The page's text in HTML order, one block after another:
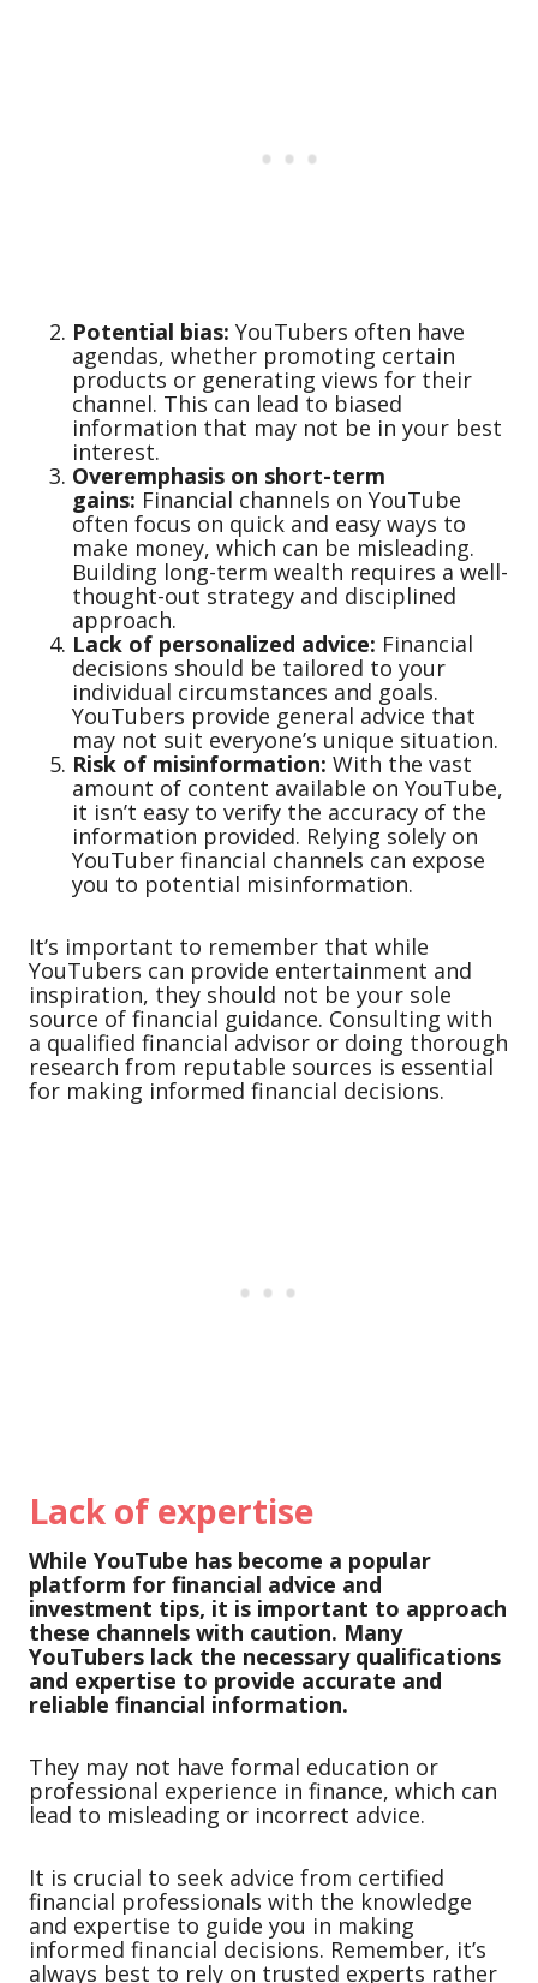
Potential bias: YouTubers often have
agendas, whether promoting certain
products or generating views for their
channel. This can lead to biased
information that may not be in your best
interest.
Overemphasis on short-term
gains: Financial channels on YouTube
often focus on quick and easy ways to
make money, which can be misleading.
Building long-term wealth requires a well-
thought-out strategy and disciplined
approach.
Lack of personalized advice: Financial
decisions should be tailored to your
individual circumstances and goals.
YouTubers provide general advice that
may not suit everyone’s unique situation.
Risk of misinformation: With the vast
amount of content available on YouTube,
it isn’t easy to verify the accuracy of the
information provided. Relying solely on
YouTuber financial channels can expose
you to potential misinformation.
It’s important to remember that while
YouTubers can provide entertainment and
inspiration, they should not be your sole
source of financial guidance. Consulting with
a qualified financial advisor or doing thorough
research from reputable sources is essential
for making informed financial decisions.
Lack of expertise
While YouTube has become a popular
platform for financial advice and
investment tips, it is important to approach
these channels with caution. Many
YouTubers lack the necessary qualifications
and expertise to provide accurate and
reliable financial information.
They may not have formal education or
professional experience in finance, which can
lead to misleading or incorrect advice.
It is crucial to seek advice from certified
financial professionals with the knowledge
and expertise to guide you in making
informed financial decisions. Remember, it’s
always best to rely on trusted experts rather